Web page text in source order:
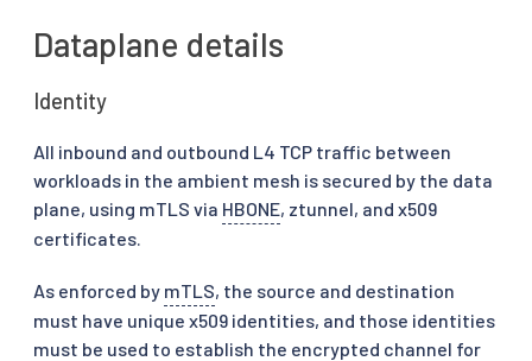
Dataplane details
Identity
All inbound and outbound L4 TCP traffic between
workloads in the ambient mesh is secured by the data
plane, using mTLS via HBONE, ztunnel, and x509
certificates.
As enforced by mTLS, the source and destination
must have unique x509 identities, and those identities
must be used to establish the encrypted channel for